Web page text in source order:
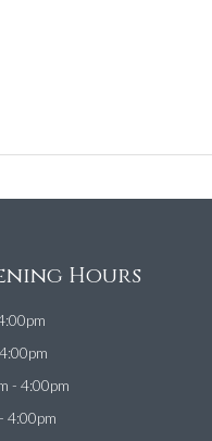
Hours
- 4:00pm
4:00pm